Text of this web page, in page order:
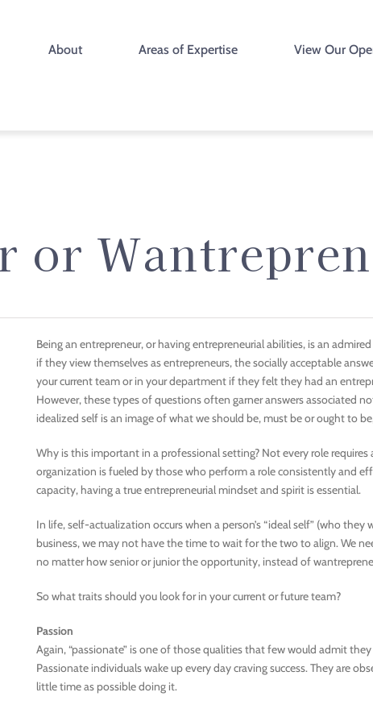
About Areas of Expertise View Our
or
Being an entrepreneur, or having entrepreneurial abilities, is an
if they view themselves as entrepreneurs, the socially acceptable
your current team or in your department if they felt they had an
However, these types of questions often garner answers associated
idealized self is an image of what we should be, must be or ought to
Why is this important in a professional setting? Not every role
organization is fueled by those who perform a role consistently and
capacity, having a true entrepreneurial mindset and spirit is essential.
In life, self-actualization occurs when a person’s “ideal self” (who
business, we may not have the time to wait for the two to align. We
no matter how senior or junior the opportunity, instead of
So what traits should you look for in your current or future team?
Passion
Again, “passionate” is one of those qualities that few would admit
Passionate individuals wake up every day craving success. They are
little time as possible doing it.